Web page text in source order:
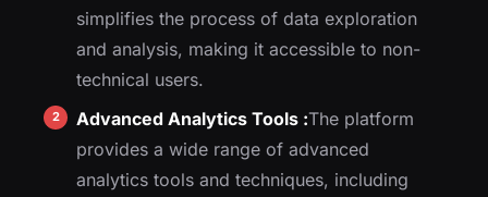
simplifies the process of data exploration
and analysis, making it accessible to non-
technical users.
Advanced Analytics Tools :The platform
provides a wide range of advanced
analytics tools and techniques, including